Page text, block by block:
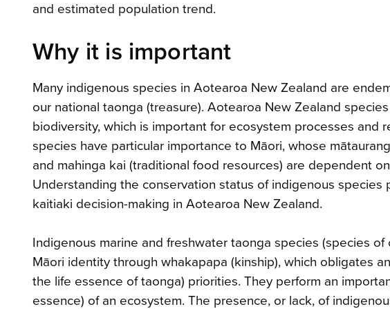
and estimated population trend.
Why it is important
Many indigenous species in Aotearoa New Zealand are
our national taonga (treasure). Aotearoa New Zealand
biodiversity, which is important for ecosystem processes and
species have particular importance to Māori, whose
and mahinga kai (traditional food resources) are dependent
Understanding the conservation status of indigenous
kaitiaki decision-making in Aotearoa New Zealand.
Indigenous marine and freshwater taonga species (species
Māori identity through whakapapa (kinship), which obligates
the life essence of taonga) priorities. They perform an
essence) of an ecosystem. The presence, or lack, of